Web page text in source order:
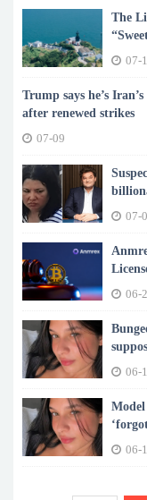
The
07-
Trump says he’s
after renewed strikes
07-09
07-
Stage
06-
06-
06-